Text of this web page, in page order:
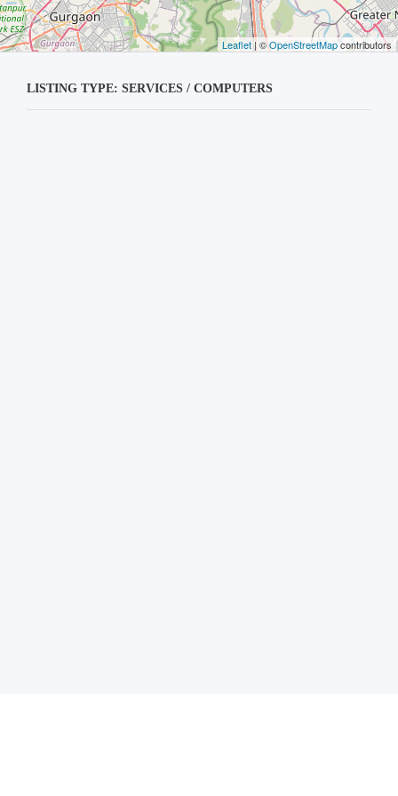
Leaflet| ©OpenStreetMapcontributors
LISTING TYPE: SERVICES / COMPUTERS